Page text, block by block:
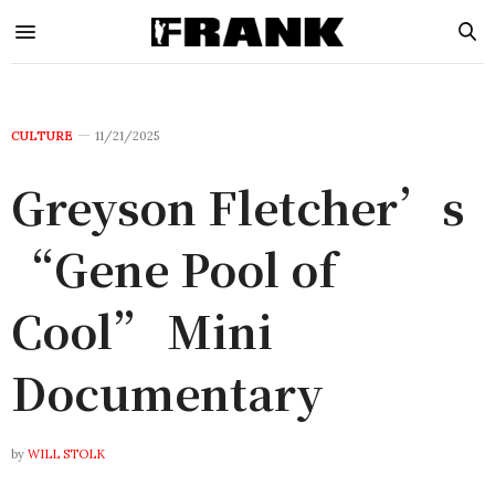
CULTURE 11/21/2025
Greyson Fletcher’s
“Gene Pool of
Cool” Mini
Documentary
by WILL STOLK